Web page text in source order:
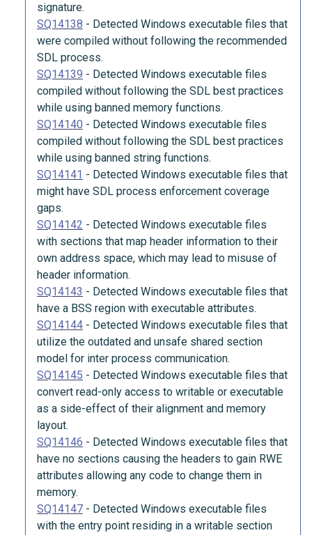
signature.
SQ14138 - Detected Windows executable files that
were compiled without following the recommended
SDL process.
SQ14139 - Detected Windows executable files
compiled without following the SDL best practices
while using banned memory functions.
SQ14140 - Detected Windows executable files
compiled without following the SDL best practices
while using banned string functions.
SQ14141 - Detected Windows executable files that
might have SDL process enforcement coverage
gaps.
SQ14142 - Detected Windows executable files
with sections that map header information to their
own address space, which may lead to misuse of
header information.
SQ14143 - Detected Windows executable files that
have a BSS region with executable attributes.
SQ14144 - Detected Windows executable files that
utilize the outdated and unsafe shared section
model for inter process communication.
SQ14145 - Detected Windows executable files that
convert read-only access to writable or executable
as a side-effect of their alignment and memory
layout.
SQ14146 - Detected Windows executable files that
have no sections causing the headers to gain RWE
attributes allowing any code to change them in
memory.
SQ14147 - Detected Windows executable files
with the entry point residing in a writable section